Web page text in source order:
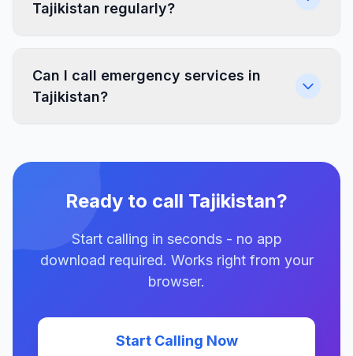
Tajikistan regularly?
Can I call emergency services in
Tajikistan?
Ready to call Tajikistan?
Start calling in seconds - no app
download required. Works right from your
browser.
Start Calling Now